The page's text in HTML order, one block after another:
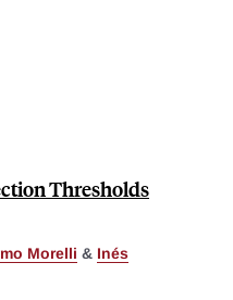
Thresholds
Morelli & Inés